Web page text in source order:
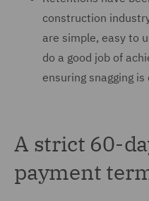
construction
are simple, easy to
do a good job of
ensuring snagging
A strict 60-
payment